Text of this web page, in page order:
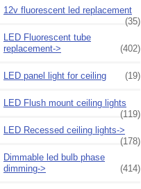
12v fluorescent led replacement
(35)
LED Fluorescent tube
replacement->
(402)
LED panel light for ceiling (19)
LED Flush mount ceiling lights
(119)
LED Recessed ceiling lights->
(178)
Dimmable led bulb phase
dimming->
(414)